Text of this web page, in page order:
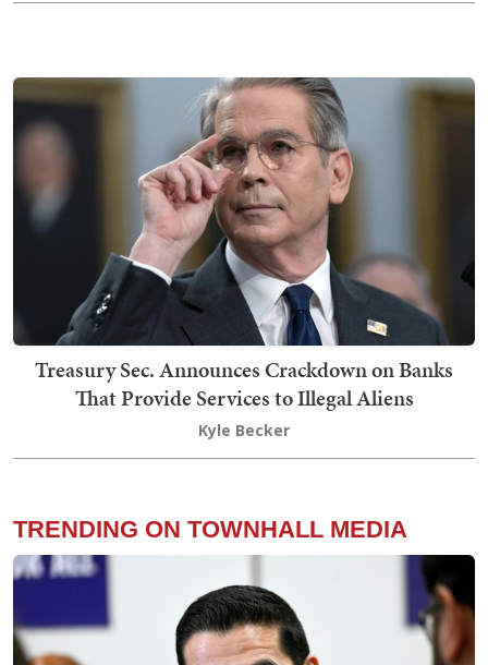
Treasury Sec. Announces Crackdown on Banks
That Provide Services to Illegal Aliens
Kyle Becker
TRENDING ON TOWNHALL MEDIA